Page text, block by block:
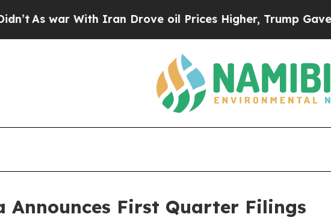
With Iran Drove oil Prices Higher, Trump Gave
Announces First Quarter Filings